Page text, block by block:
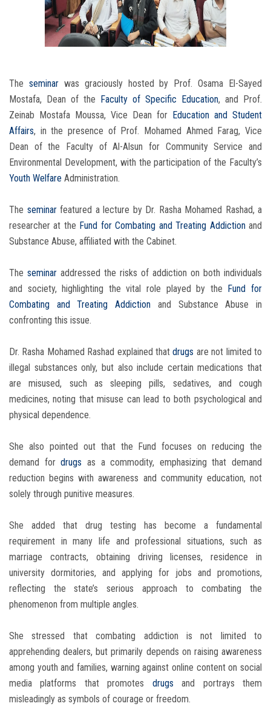
The seminarwas graciously hosted by Prof. Osama El-Sayed
Mostafa, Dean of the
Faculty of Specific Education, and Prof.
Zeinab Mostafa Moussa, Vice Dean for Education and Student
Affairs, in the presence of Prof. Mohamed Ahmed Farag, Vice
Dean of the Faculty of Al-Alsun for Community Service and
Environmental Development, with the participation of the Faculty’s
Youth Welfare Administration.
The seminarfeatured a lecture by Dr. Rasha Mohamed Rashad, a
researcher at the Fund for Combating and Treating Addictionand
Substance Abuse, affiliated with the Cabinet.
The seminar addressed the risks of addiction on both individuals
and society, highlighting the vital role played by the
Fund for
Combating and Treating Addiction and Substance Abuse in
confronting this issue.
Dr. Rasha Mohamed Rashad explained thatdrugs are not limited to
illegal substances only, but also include certain medications that
are misused, such as sleeping pills, sedatives, and cough
medicines, noting that misuse can lead to both psychological and
physical dependence.
She also pointed out that the Fund focuses on reducing the
demand fordrugs as a commodity, emphasizing that demand
reduction begins with awareness and community education, not
solely through punitive measures.
She added that drug testing has become a fundamental
requirement in many life and professional situations, such as
marriage contracts, obtaining driving licenses, residence in
university dormitories, and applying for jobs and promotions,
reflecting the state’s serious approach to combating the
phenomenon from multiple angles.
She stressed that combating addiction is not limited to
apprehending dealers, but primarily depends on raising awareness
among youth and families, warning against online content on social
media platforms that promotes drugs and portrays them
misleadingly as symbols of courage or freedom.